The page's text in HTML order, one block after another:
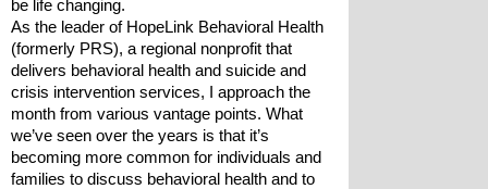
be life changing.
As the leader of HopeLink Behavioral Health
(formerly PRS), a regional nonprofit that
delivers behavioral health and suicide and
crisis intervention services, I approach the
month from various vantage points. What
we’ve seen over the years is that it’s
becoming more common for individuals and
families to discuss behavioral health and to